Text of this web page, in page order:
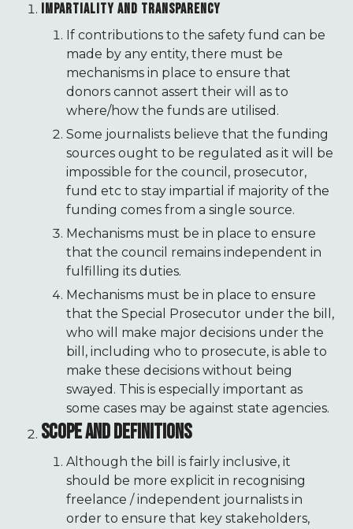
IMPARTIALITY AND TRANSPARENCY
If contributions to the safety fund can be
made by any entity, there must be
mechanisms in place to ensure that
donors cannot assert their will as to
where/how the funds are utilised.
Some journalists believe that the funding
sources ought to be regulated as it will be
impossible for the council, prosecutor,
fund etc to stay impartial if majority of the
funding comes from a single source.
Mechanisms must be in place to ensure
that the council remains independent in
fulfilling its duties.
Mechanisms must be in place to ensure
that the Special Prosecutor under the bill,
who will make major decisions under the
bill, including who to prosecute, is able to
make these decisions without being
swayed. This is especially important as
some cases may be against state agencies.
SCOPE AND DEFINITIONS
Although the bill is fairly inclusive, it
should be more explicit in recognising
freelance / independent journalists in
order to ensure that key stakeholders,